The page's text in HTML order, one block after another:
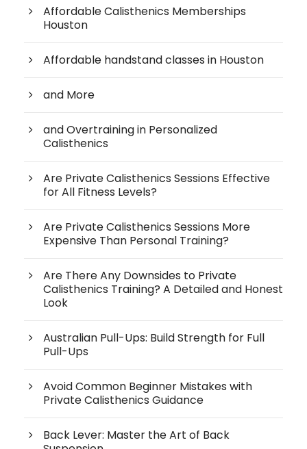
Affordable Calisthenics Memberships
Houston
Affordable handstand classes in Houston
and More
and Overtraining in Personalized
Calisthenics
Are Private Calisthenics Sessions Effective
for All Fitness Levels?
Are Private Calisthenics Sessions More
Expensive Than Personal Training?
Are There Any Downsides to Private
Calisthenics Training? A Detailed and Honest
Look
Australian Pull-Ups: Build Strength for Full
Pull-Ups
Avoid Common Beginner Mistakes with
Private Calisthenics Guidance
Back Lever: Master the Art of Back